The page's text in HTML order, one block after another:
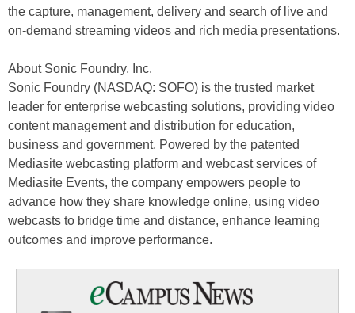
the capture, management, delivery and search of live and
on-demand streaming videos and rich media presentations.
About Sonic Foundry, Inc.
Sonic Foundry (NASDAQ: SOFO) is the trusted market
leader for enterprise webcasting solutions, providing video
content management and distribution for education,
business and government. Powered by the patented
Mediasite webcasting platform and webcast services of
Mediasite Events, the company empowers people to
advance how they share knowledge online, using video
webcasts to bridge time and distance, enhance learning
outcomes and improve performance.